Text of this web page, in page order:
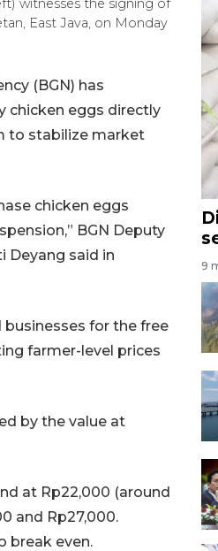
witnesses the signing of
East Java, on Monday
(BGN) has
chicken eggs directly
to stabilize market
chicken eggs
BGN Deputy
Deyang said in
for the free
farmer-level prices
by the value at
at Rp22,000 (around
and Rp27,000.
break even.
9